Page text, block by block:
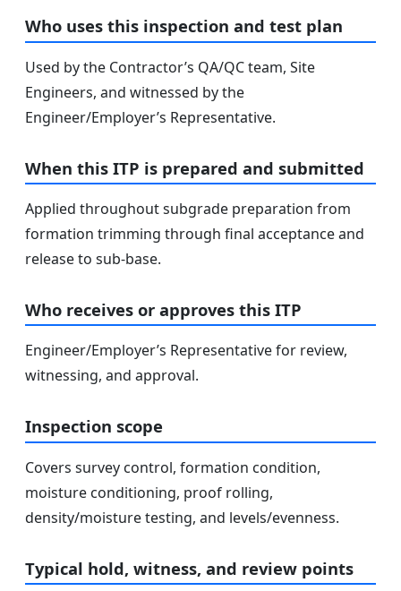
Who uses this inspection and test plan
Used by the Contractor’s QA/QC team, Site
Engineers, and witnessed by the
Engineer/Employer’s Representative.
When this ITP is prepared and submitted
Applied throughout subgrade preparation from
formation trimming through final acceptance and
release to sub-base.
Who receives or approves this ITP
Engineer/Employer’s Representative for review,
witnessing, and approval.
Inspection scope
Covers survey control, formation condition,
moisture conditioning, proof rolling,
density/moisture testing, and levels/evenness.
Typical hold, witness, and review points